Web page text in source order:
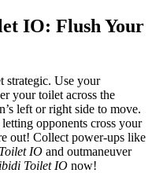
IO: Flush Your
strategic. Use your
your toilet across the
left or right side to move.
opponents cross your
out! Collect power-ups like
IO and outmaneuver
Toilet IO now!